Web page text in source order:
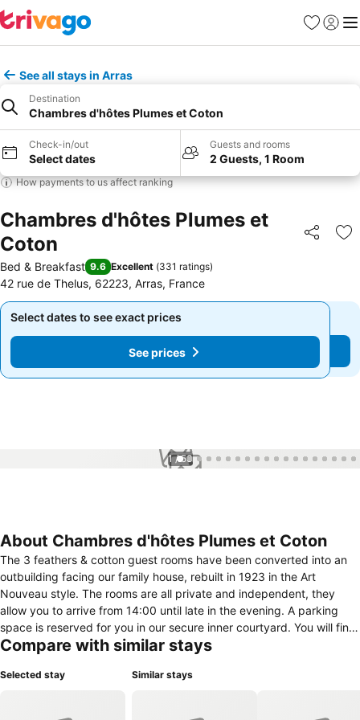
Favorites
Sign in
See all stays in Arras
Destination
Chambres d'hôtes Plumes et Coton
Check-in/out
Select dates
Guests and rooms
2 Guests, 1 Room
How payments to us affect ranking
Chambres d'hôtes Plumes et
Coton
Share
Bed & Breakfast 9.6 Excellent (331 ratings)
42 rue de Thelus, 62223, Arras, France
Select dates to see exact prices
See prices
Select dates to see exact prices
See prices
1 / 53
About Chambres d'hôtes Plumes et Coton
The 3 feathers & cotton guest rooms have been converted into an
outbuilding facing our family house, rebuilt in 1923 in the Art
Nouveau style. The rooms are all private and independent, they
allow you to arrive from 14:00 until late in the evening. A parking
space is reserved for you in our secure inner courtyard. You will find
me in the house every morning for your "home made" breakfast
For the earlier ones it can be served earlier and for the more "lover"
Compare with similar stays
Selected stay Similar stays